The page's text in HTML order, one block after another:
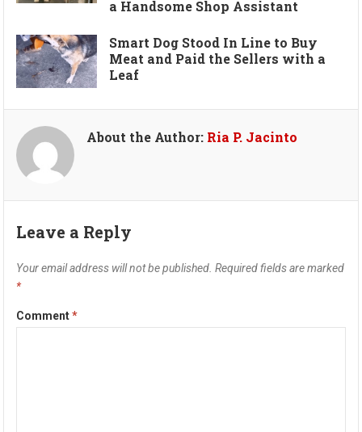
a Handsome Shop Assistant
Smart Dog Stood In Line to Buy
Meat and Paid the Sellers with a
Leaf
About the Author: Ria P. Jacinto
Leave a Reply
Your email address will not be published. Required fields are marked
*
Comment*